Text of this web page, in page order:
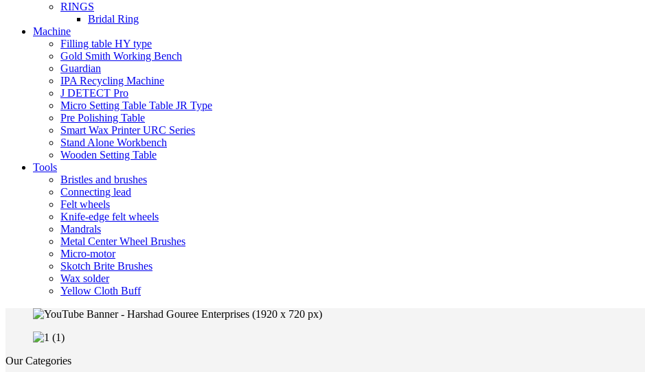
RINGS
Bridal Ring
Machine
Filling table HY type
Gold Smith Working Bench
Guardian
IPA Recycling Machine
J DETECT Pro
Micro Setting Table Table JR Type
Pre Polishing Table
Smart Wax Printer URC Series
Stand Alone Workbench
Wooden Setting Table
Tools
Bristles and brushes
Connecting lead
Felt wheels
Knife-edge felt wheels
Mandrals
Metal Center Wheel Brushes
Micro-motor
Skotch Brite Brushes
Wax solder
Yellow Cloth Buff
Our Categories